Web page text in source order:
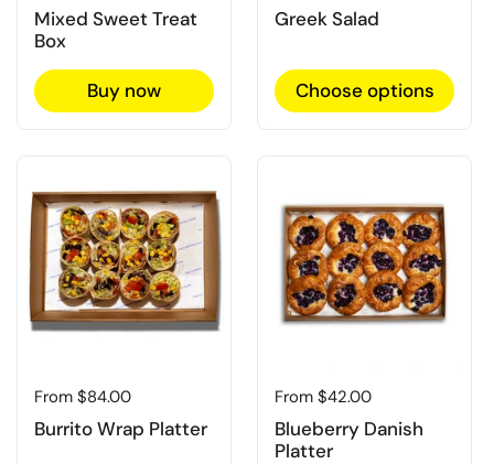
Mixed Sweet Treat
Box
Buy now
Greek Salad
Choose options
Regular price
From $84.00
Burrito Wrap Platter
Regular price
From $42.00
Blueberry Danish
Platter